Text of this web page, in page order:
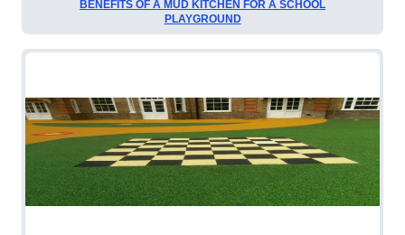
BENEFITS OF A MUD KITCHEN FOR A SCHOOL
PLAYGROUND